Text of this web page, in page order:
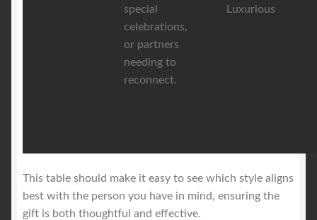
special
celebrations,
or partners
needing to
reconnect.
Luxurious
This table should make it easy to see which style aligns
best with the person you have in mind, ensuring the
gift is both thoughtful and effective.